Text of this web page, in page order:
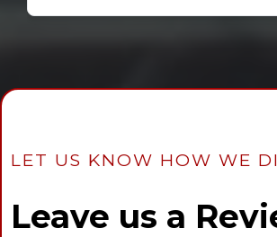
LET US KNOW HOW WE
Leave us a